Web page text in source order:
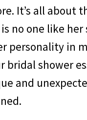
It’s all about
no one like her
personality in
bridal shower
and